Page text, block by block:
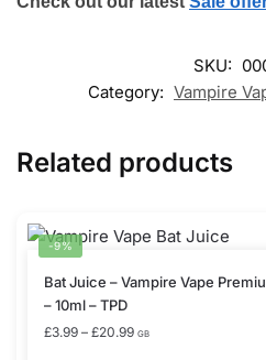
SKU:
Category: Vampire
Related products
-9%
Bat Juice – Vampire Vape
– 10ml – TPD
£3.99 – £20.99Price
GB
This
product
has